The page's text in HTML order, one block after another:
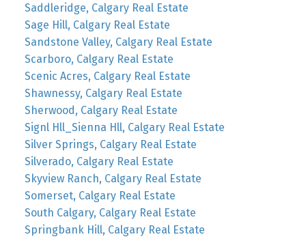
Saddleridge, Calgary Real Estate
Sage Hill, Calgary Real Estate
Sandstone Valley, Calgary Real Estate
Scarboro, Calgary Real Estate
Scenic Acres, Calgary Real Estate
Shawnessy, Calgary Real Estate
Sherwood, Calgary Real Estate
Signl Hll_Sienna Hll, Calgary Real Estate
Silver Springs, Calgary Real Estate
Silverado, Calgary Real Estate
Skyview Ranch, Calgary Real Estate
Somerset, Calgary Real Estate
South Calgary, Calgary Real Estate
Springbank Hill, Calgary Real Estate